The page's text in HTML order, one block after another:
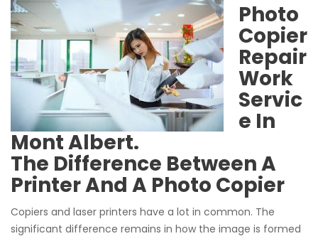
Photo
Copier
Repair
Work
Servic
e In
Mont Albert.
The Difference Between A
Printer And A Photo Copier
Copiers and laser printers have a lot in common. The
significant difference remains in how the image is formed